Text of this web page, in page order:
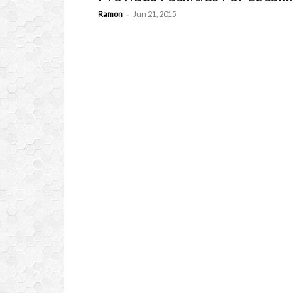
Ramon - Jun 21, 2015